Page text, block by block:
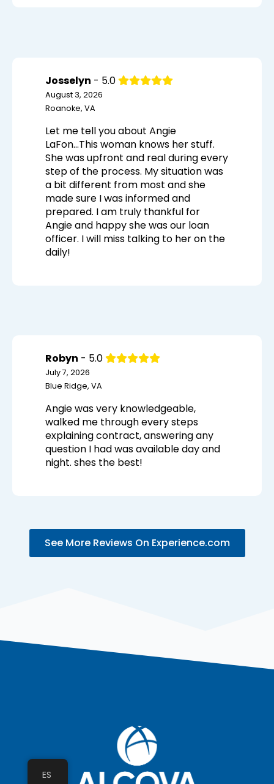
Josselyn - 5.0
August 3, 2026
Roanoke, VA
Let me tell you about Angie
LaFon...This woman knows her stuff.
She was upfront and real during every
step of the process. My situation was
a bit different from most and she
made sure I was informed and
prepared. I am truly thankful for
Angie and happy she was our loan
officer. I will miss talking to her on the
daily!
Robyn - 5.0
July 7, 2026
Blue Ridge, VA
Angie was very knowledgeable,
walked me through every steps
explaining contract, answering any
question I had was available day and
night. shes the best!
See More Reviews On Experience.com
ES